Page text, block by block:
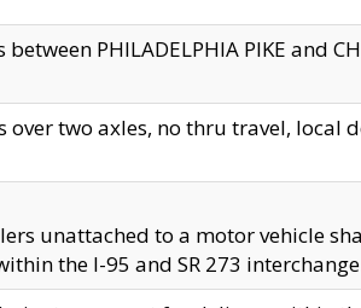
PHILADELPHIA PIKE and
over two axles, no thru travel, local
unattached to a motor vehicle
the I-95 and SR 273